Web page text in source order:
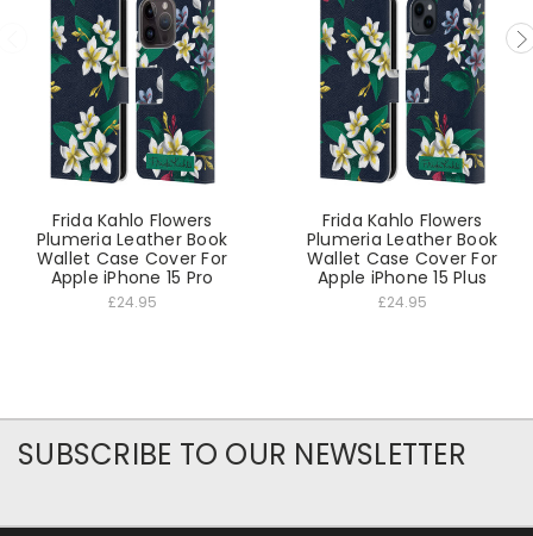
Frida Kahlo Flowers
Plumeria Leather Book
Wallet Case Cover For
Apple iPhone 15 Pro
£24.95
Frida Kahlo Flowers
Plumeria Leather Book
Wallet Case Cover For
Apple iPhone 15 Plus
£24.95
SUBSCRIBE TO OUR NEWSLETTER